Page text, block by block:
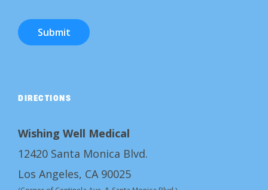
Submit
DIRECTIONS
Wishing Well Medical
12420 Santa Monica Blvd.
Los Angeles, CA 90025